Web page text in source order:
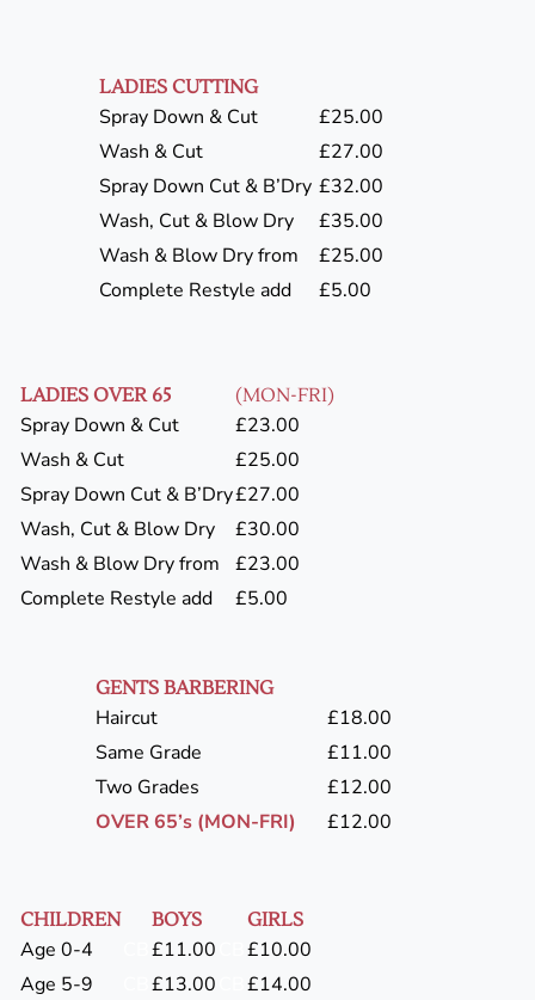
LADIES CUTTING
Spray Down & Cut
£25.00
Wash & Cut
£27.00
Spray Down Cut & B’Dry £32.00
Wash, Cut & Blow Dry
£35.00
Wash & Blow Dry from
£25.00
Complete Restyle add
£5.00
LADIES OVER 65 (MON-FRI)
Spray Down & Cut
£23.00
Wash & Cut
£25.00
Spray Down Cut & B’Dry£27.00
Wash, Cut & Blow Dry
£30.00
Wash & Blow Dry from
£23.00
Complete Restyle add
£5.00
GENTS BARBERING
Haircut
£18.00
Same Grade
£11.00
Two Grades
£12.00
OVER 65’s (MON-FRI)
£12.00
CHILDREN BOYS GIRLS
Age 0-4 £11.00
£10.00
Age 5-9
£13.00
£14.00